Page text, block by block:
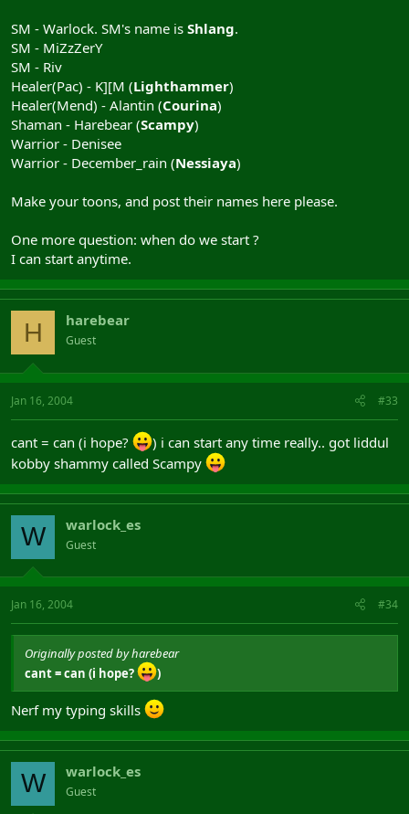
SM - Warlock. SM's name is Shlang.
SM - MiZzZerY
SM - Riv
Healer(Pac) - K][M (Lighthammer)
Healer(Mend) - Alantin (Courina)
Shaman - Harebear (Scampy)
Warrior - Denisee
Warrior - December_rain (Nessiaya)
Make your toons, and post their names here please.
One more question: when do we start ?
I can start anytime.
H harebear
Guest
Jan 16, 2004 #33
cant = can (i hope?
) i can start any time really.. got liddul
kobby shammy called Scampy
W warlock_es
Guest
Jan 16, 2004 #34
Originally posted by harebear
cant = can (i hope?
)
Nerf my typing skills
W warlock_es
Guest